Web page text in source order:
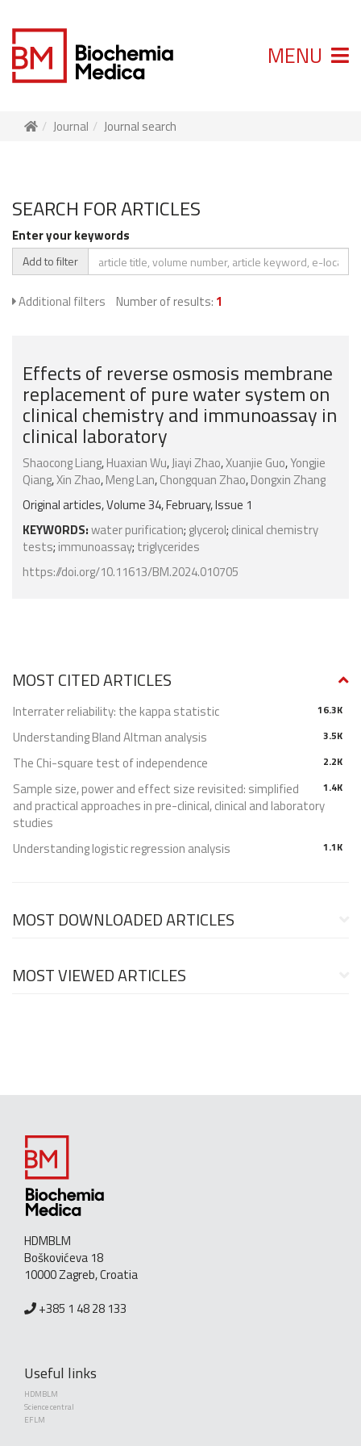
MENU
Journal Journal search
SEARCH FOR ARTICLES
Enter your keywords
Add to filter
Additional filters Number of results: 1
Effects of reverse osmosis membrane
replacement of pure water system on
clinical chemistry and immunoassay in
clinical laboratory
Shaocong Liang,Huaxian Wu,Jiayi Zhao,Xuanjie Guo,Yongjie
Qiang,Xin Zhao,Meng Lan,Chongquan Zhao,Dongxin Zhang
Original articles, Volume 34, February, Issue 1
KEYWORDS:water purification; glycerol; clinical chemistry
tests; immunoassay; triglycerides
https://doi.org/10.11613/BM.2024.010705
MOST CITED ARTICLES
16.3K
Interrater reliability: the kappa statistic
3.5K
Understanding Bland Altman analysis
2.2K
The Chi-square test of independence
1.4K
Sample size, power and effect size revisited: simplified
and practical approaches in pre-clinical, clinical and laboratory
studies
1.1K
Understanding logistic regression analysis
MOST DOWNLOADED ARTICLES
MOST VIEWED ARTICLES
HDMBLM
Boškovićeva 18
10000 Zagreb, Croatia
+385 1 48 28 133
Useful links
HDMBLM
Science central
EFLM